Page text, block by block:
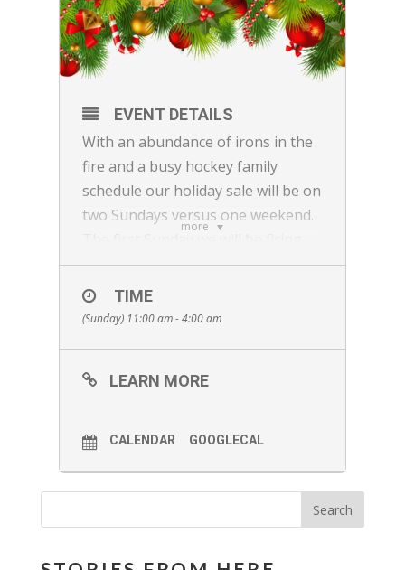
more
EVENT DETAILS
With an abundance of irons in the
fire and a busy hockey family
schedule our holiday sale will be on
two Sundays versus one weekend.
our kiln with some all-star makers
and the second Sunday we will
Feature some surprise guest
work our studio is open by
A small selection of work will on
TIME
(Sunday) 11:00 am - 4:00 am
LEARN MORE
CALENDAR GOOGLECAL